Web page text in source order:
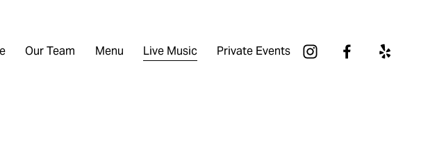
Our Team Menu Live Music Private Events